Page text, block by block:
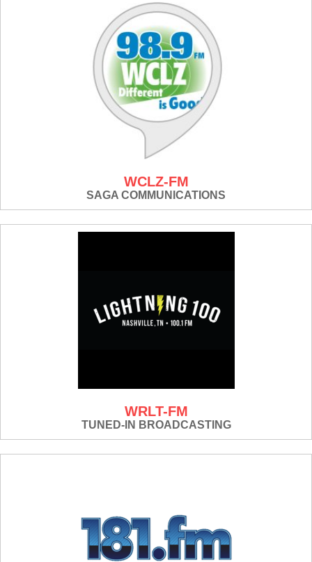
WCLZ-FM
SAGA COMMUNICATIONS
WRLT-FM
TUNED-IN BROADCASTING